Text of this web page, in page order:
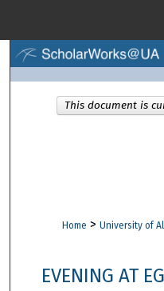
Digital
Home > University of
EVENING AT
This document is